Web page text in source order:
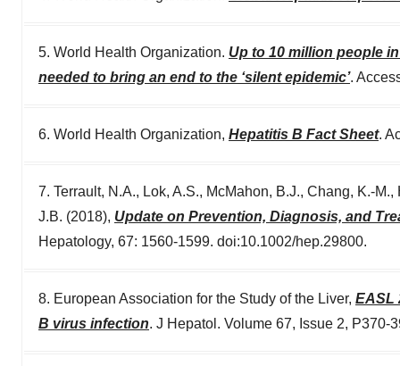
consent or withdraw it. For more info, see ourPrivacy
5. World Health Organization. Up to 10 million people
needed to bring an end to the ‘silent epidemic’.
6. World Health Organization, Hepatitis B Fact Sheet.
7. Terrault, N.A., Lok, A.S., McMahon, B.J., Chang,
J.B. (2018), Update on Prevention, Diagnosis, and
Hepatology, 67: 1560-1599. doi:10.1002/hep.29800.
8. European Association for the Study of the Liver, EASL
B virus infection. J Hepatol. Volume 67, Issue 2, P370-